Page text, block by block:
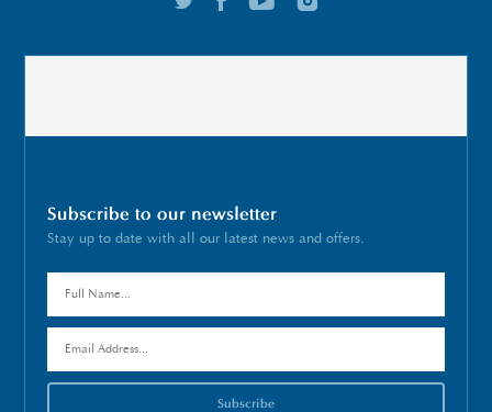
Subscribe to our newsletter
Stay up to date with all our latest news and offers.